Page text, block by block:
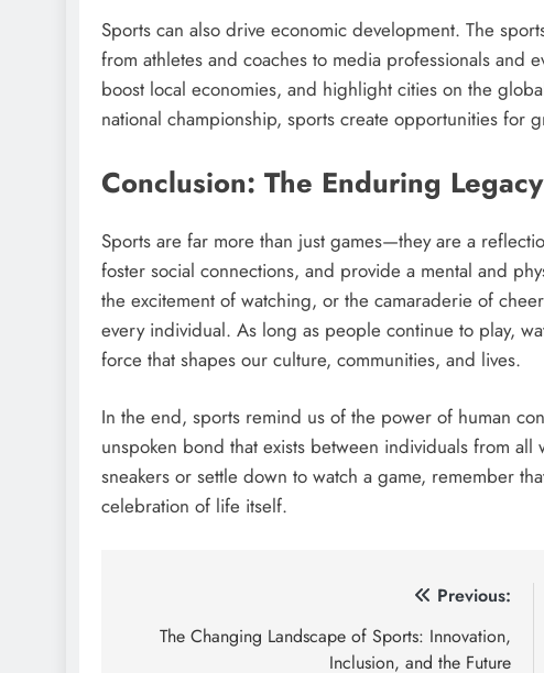
Sports can also drive economic development. The
from athletes and coaches to media professionals and
boost local economies, and highlight cities on the
national championship, sports create opportunities for
Conclusion: The Enduring
Sports are far more than just games—they are a
foster social connections, and provide a mental and
the excitement of watching, or the camaraderie of
every individual. As long as people continue to play,
force that shapes our culture, communities, and lives.
In the end, sports remind us of the power of human
unspoken bond that exists between individuals from
sneakers or settle down to watch a game, remember
celebration of life itself.
navigation
Previous:
The Changing Landscape of Sports: Innovation,
Inclusion, and the Future